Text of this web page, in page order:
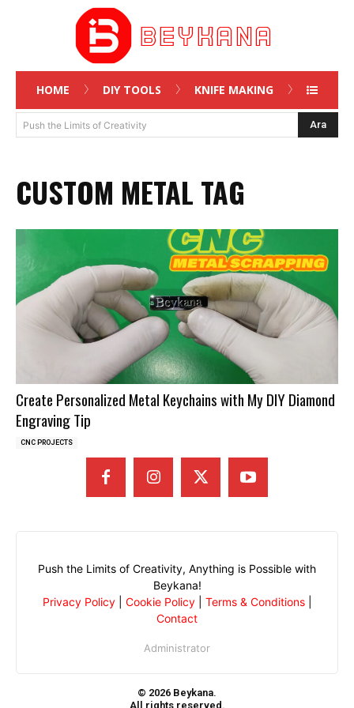
HOME DIY TOOLS KNIFE MAKING
Push the Limits of Creativity Ara
CUSTOM METAL TAG
Create Personalized Metal Keychains with My DIY Diamond
Engraving Tip
CNC PROJECTS
Push the Limits of Creativity, Anything is Possible with
Beykana!
Privacy Policy| Cookie Policy| Terms & Conditions|
Contact
Administrator
© 2026 Beykana.
All rights reserved.